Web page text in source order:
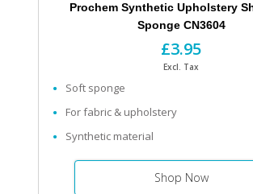
Prochem Synthetic Upholstery
Sponge CN3604
£3.95
Excl. Tax
Soft sponge
For fabric & upholstery
Synthetic material
Shop Now